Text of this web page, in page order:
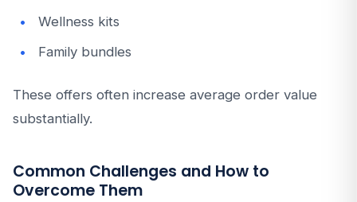
Wellness kits
Family bundles
These offers often increase average order value
substantially.
Common Challenges and How to
Overcome Them